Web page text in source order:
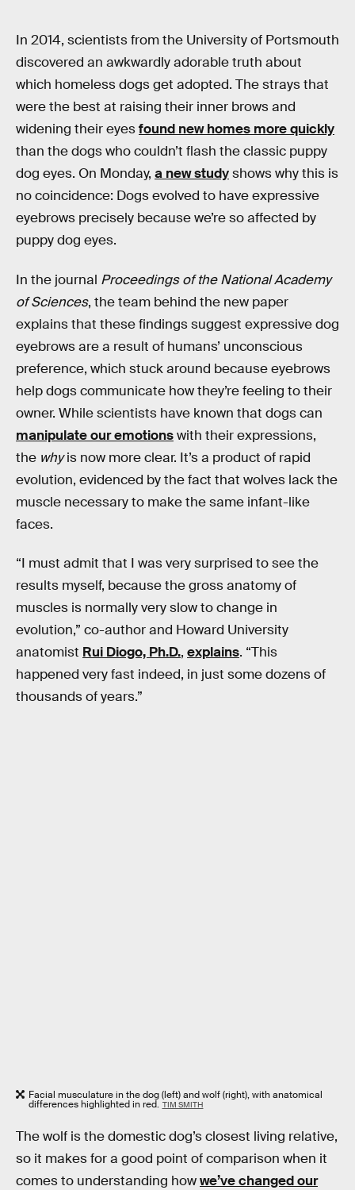
In 2014, scientists from the University of Portsmouth
discovered an awkwardly adorable truth about
which homeless dogs get adopted. The strays that
were the best at raising their inner brows and
widening their eyesfound new homes more quickly
than the dogs who couldn’t flash the classic puppy
dog eyes. On Monday, a new studyshows why this is
no coincidence: Dogs evolved to have expressive
eyebrows precisely because we’re so affected by
puppy dog eyes.
In the journal Proceedings of the National Academy
of Sciences, the team behind the new paper
explains that these findings suggest expressive dog
eyebrows are a result of humans’ unconscious
preference, which stuck around because eyebrows
help dogs communicate how they’re feeling to their
owner. While scientists have known that dogs can
manipulate our emotionswith their expressions,
the whyis now more clear. It’s a product of rapid
evolution, evidenced by the fact that wolves lack the
muscle necessary to make the same infant-like
faces.
“I must admit that I was very surprised to see the
results myself, because the gross anatomy of
muscles is normally very slow to change in
evolution,” co-author and Howard University
anatomist Rui Diogo, Ph.D., explains. “This
happened very fast indeed, in just some dozens of
thousands of years.”
Facial musculature in the dog (left) and wolf (right), with anatomical
differences highlighted in red. TIM SMITH
The wolf is the domestic dog’s closest living relative,
so it makes for a good point of comparison when it
comes to understanding howwe’ve changed our